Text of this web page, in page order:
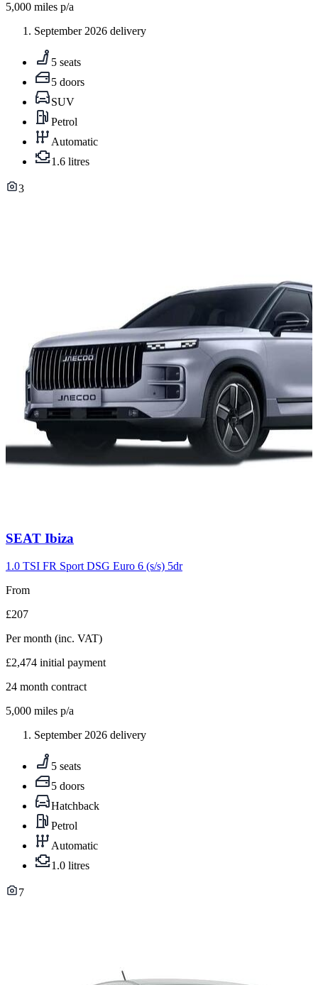
5,000 miles p/a
September 2026 delivery
5 seats
5 doors
SUV
Petrol
Automatic
1.6 litres
3
Carousel
7
SEAT Ibiza
1.0 TSI FR Sport DSG Euro 6 (s/s) 5dr
From
£207
Per month (inc. VAT)
£2,474 initial payment
24 month contract
5,000 miles p/a
September 2026 delivery
5 seats
5 doors
Hatchback
Petrol
Automatic
1.0 litres
7